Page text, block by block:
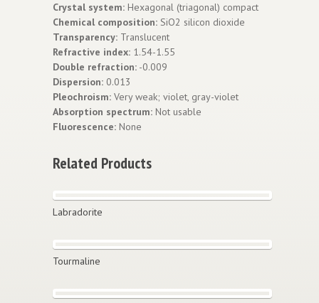
Crystal system: Hexagonal (triagonal) compact
Chemical composition: SiO2 silicon dioxide
Transparency: Translucent
Refractive index: 1.54-1.55
Double refraction: -0.009
Dispersion: 0.013
Pleochroism: Very weak; violet, gray-violet
Absorption spectrum: Not usable
Fluorescence: None
Related Products
Labradorite
Tourmaline